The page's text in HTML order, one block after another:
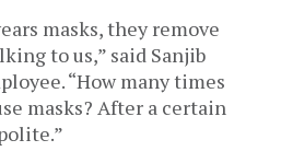
masks, they remove
to us,” said Sanjib
“How many times
masks? After a certain